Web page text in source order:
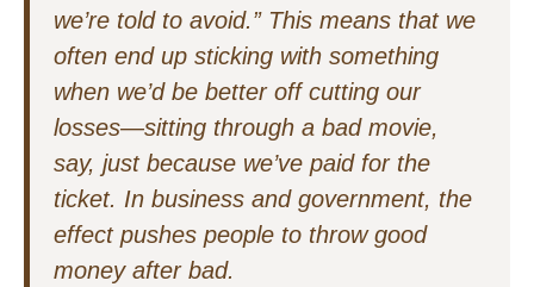
we’re told to avoid.” This means that we
often end up sticking with something
when we’d be better off cutting our
losses—sitting through a bad movie,
say, just because we’ve paid for the
ticket. In business and government, the
effect pushes people to throw good
money after bad.